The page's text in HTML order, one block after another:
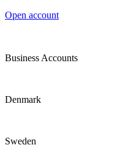
Open account
Business Accounts
Denmark
Sweden